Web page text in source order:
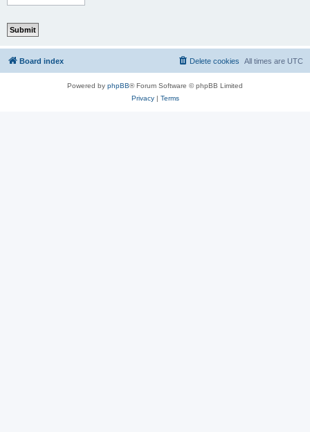
Board index All times are UTC
Delete cookies
Powered by phpBB® Forum Software © phpBB Limited
Privacy| Terms